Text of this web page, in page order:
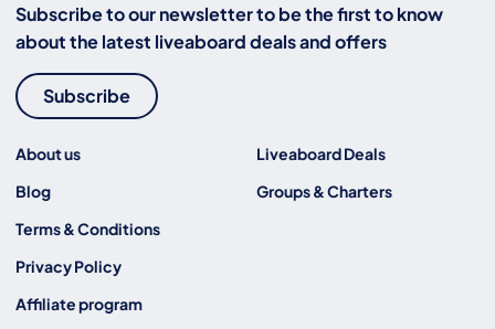
Subscribe to our newsletter to be the first to know
about the latest liveaboard deals and offers
Subscribe
About us
Blog
Terms & Conditions
Privacy Policy
Affiliate program
Liveaboard Deals
Groups & Charters